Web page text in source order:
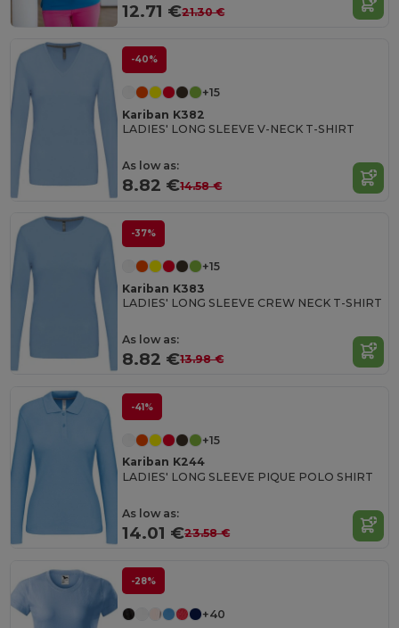
12.71 €21.30 €
-40%
+15
Kariban K382
LADIES' LONG SLEEVE V-NECK T-SHIRT
As low as:
8.82 €14.58 €
-37%
+15
Kariban K383
LADIES' LONG SLEEVE CREW NECK T-SHIRT
As low as:
8.82 €13.98 €
-41%
+15
Kariban K244
LADIES' LONG SLEEVE PIQUE POLO SHIRT
As low as:
14.01 €23.58 €
-28%
+40